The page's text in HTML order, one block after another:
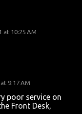
at 10:25 AM
9:17 AM
poor service on
Front Desk,